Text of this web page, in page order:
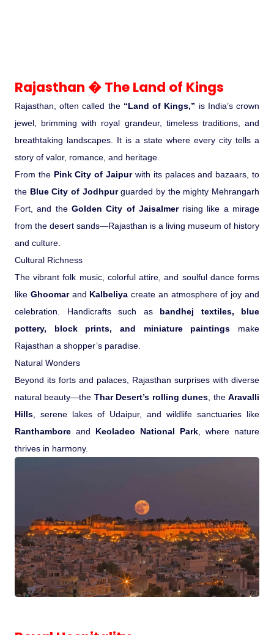
Incentive Tours & Conferences
Medical Tourism
Hot Distination
International Tours
Rajasthan � The Land of Kings
Rajasthan, often called the “Land of Kings,” is India’s crown
jewel, brimming with royal grandeur, timeless traditions, and
breathtaking landscapes. It is a state where every city tells a
story of valor, romance, and heritage.
From the Pink City of Jaipurwith its palaces and bazaars, to
the Blue City of Jodhpurguarded by the mighty Mehrangarh
Fort, and the Golden City of Jaisalmerrising like a mirage
from the desert sands—Rajasthan is a living museum of history
and culture.
Cultural Richness
The vibrant folk music, colorful attire, and soulful dance forms
like Ghoomarand Kalbeliya create an atmosphere of joy and
celebration. Handicrafts such as bandhej textiles, blue
pottery, block prints, and miniature paintings make
Rajasthan a shopper’s paradise.
Natural Wonders
Beyond its forts and palaces, Rajasthan surprises with diverse
natural beauty—the Thar Desert’s rolling dunes , theAravalli
Hills , serene lakes of Udaipur, and wildlife sanctuaries like
Ranthambore and Keoladeo National Park , where nature
thrives in harmony.